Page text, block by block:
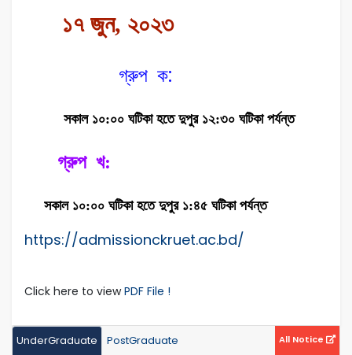
১৭ জুন, ২০২৩
গ্রুপ ক:
সকাল ১০:০০ ঘটিকা হতে দুপুর ১২:৩০ ঘটিকা পর্যন্ত
গ্রুপ খ:
সকাল ১০:০০ ঘটিকা হতে দুপুর ১:৪৫ ঘটিকা পর্যন্ত
https://admissionckruet.ac.bd/
Click here to viewPDF File !
UnderGraduate PostGraduate All Notice